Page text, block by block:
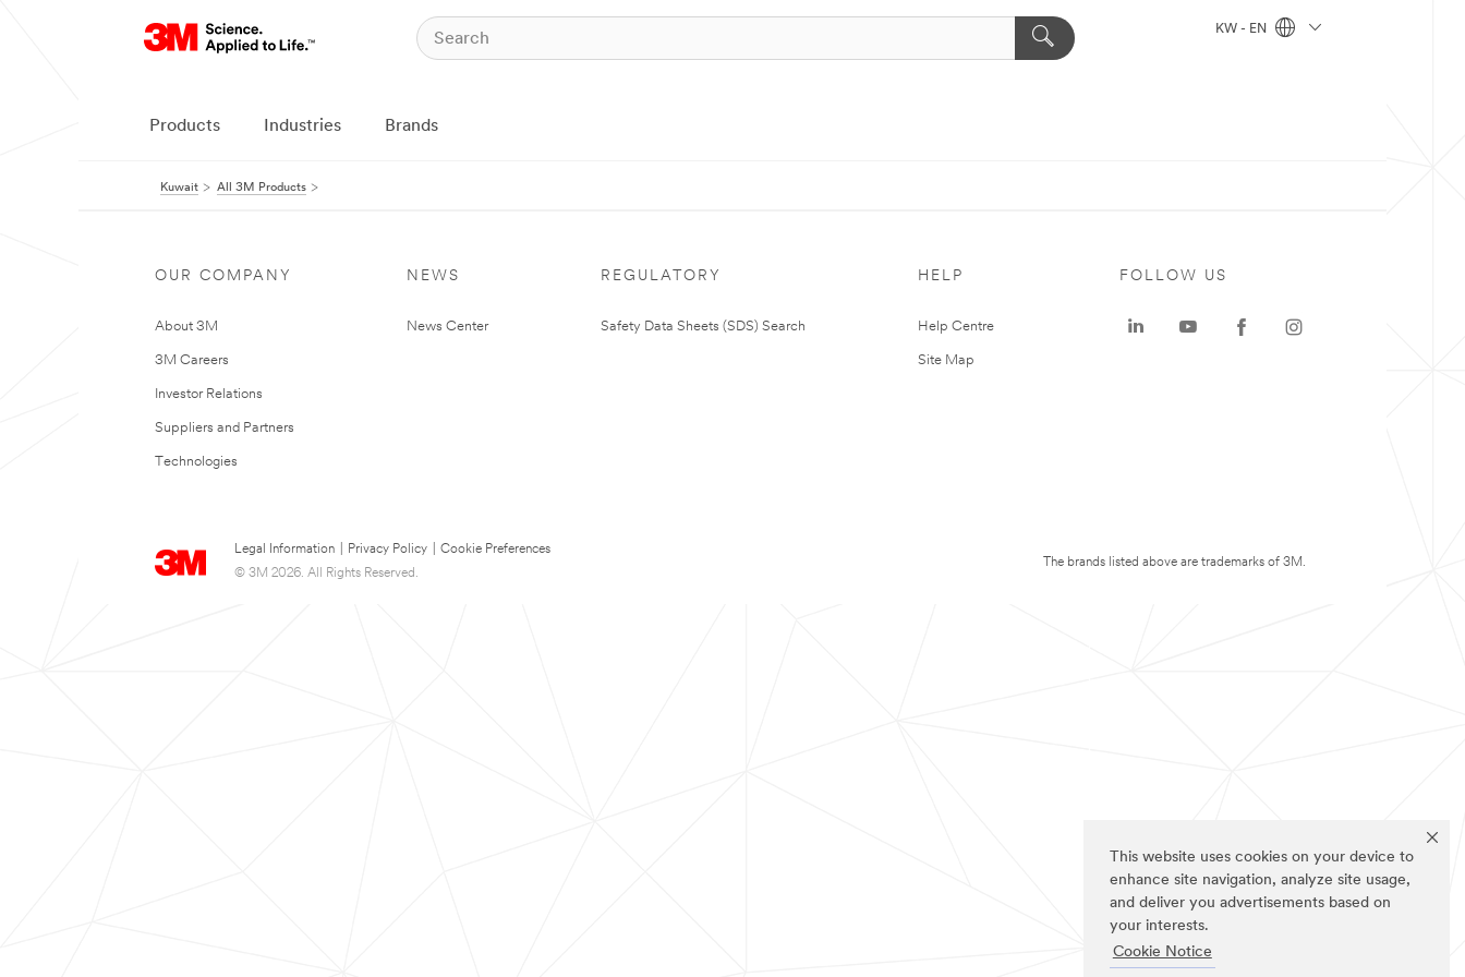
This website uses cookies on your device to
enhance site navigation, analyze site usage,
and deliver you advertisements based on
your interests.
Cookie Notice
KW - EN
Products Industries Brands
Kuwait All 3M Products
OUR COMPANY
About 3M
3M Careers
Investor Relations
Suppliers and Partners
Technologies
NEWS
News Center
REGULATORY
Safety Data Sheets (SDS) Search
HELP
Help Centre
Site Map
Legal Information Privacy Policy
Cookie Preferences
© 3M 2026. All Rights Reserved.
FOLLOW US
The brands listed above are trademarks of 3M.